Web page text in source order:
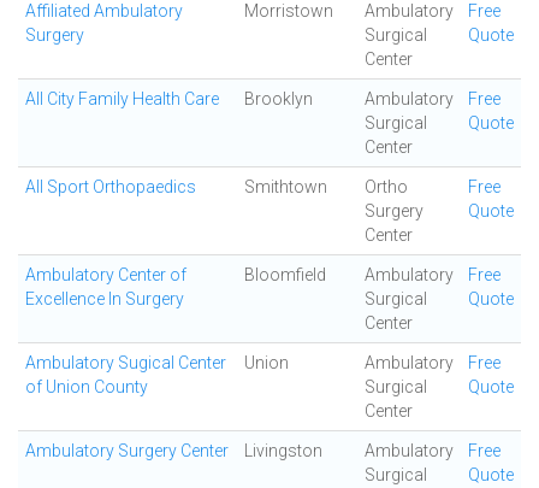
Affiliated Ambulatory
Surgery
Morristown
Ambulatory
Surgical
Center
Free
Quote
All City Family Health Care Brooklyn
Ambulatory
Surgical
Center
Free
Quote
All Sport Orthopaedics Smithtown
Ortho
Surgery
Center
Free
Quote
Ambulatory Center of
Excellence In Surgery
Bloomfield
Ambulatory
Surgical
Center
Free
Quote
Ambulatory Sugical Center
of Union County
Union
Ambulatory
Surgical
Center
Free
Quote
Ambulatory Surgery Center Livingston
Ambulatory
Surgical
Free
Quote